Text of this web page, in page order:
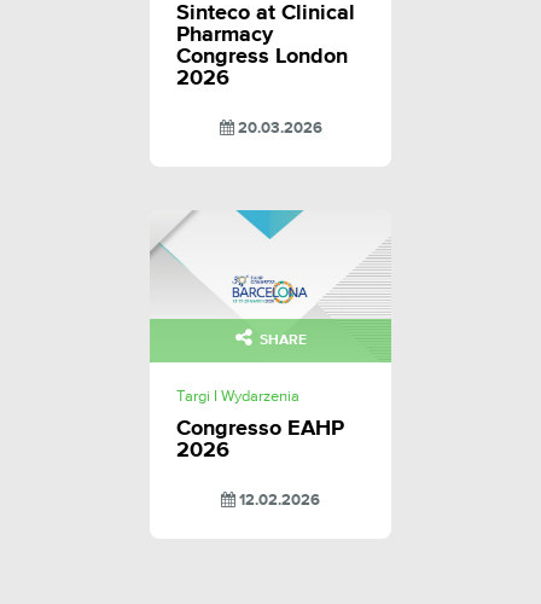
Sinteco at Clinical
Pharmacy
Congress London
2026
20.03.2026
SHARE
Targi I Wydarzenia
Congresso EAHP
2026
12.02.2026